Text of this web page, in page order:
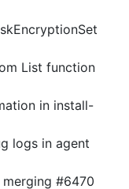
List function
in install-
logs in agent
#6470